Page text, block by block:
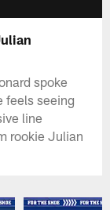
spoke
feels seeing
line
rookie Julian